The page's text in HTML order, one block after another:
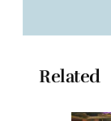
Related